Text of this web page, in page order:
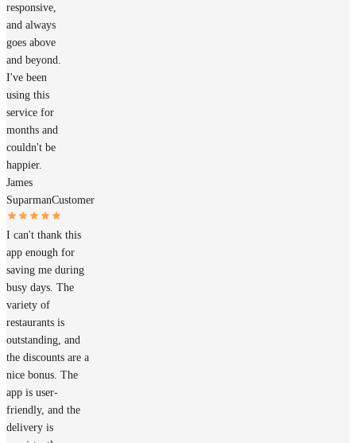
responsive,
and always
goes above
and beyond.
I've been
using this
service for
months and
couldn't be
happier.
James
SuparmanCustomer
I can't thank this
app enough for
saving me during
busy days. The
variety of
restaurants is
outstanding, and
the discounts are a
nice bonus. The
app is user-
friendly, and the
delivery is